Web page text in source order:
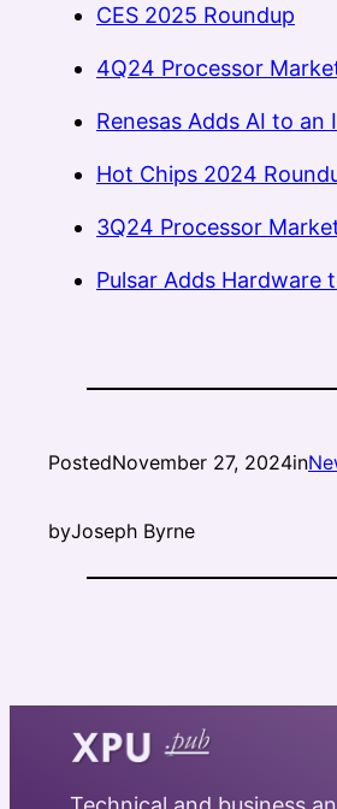
CES 2025 Roundup
4Q24 Processor
Renesas Adds AI to
Hot Chips 2024
3Q24 Processor
Pulsar Adds Hardware
PostedNovember 27, 2024in
byJoseph Byrne